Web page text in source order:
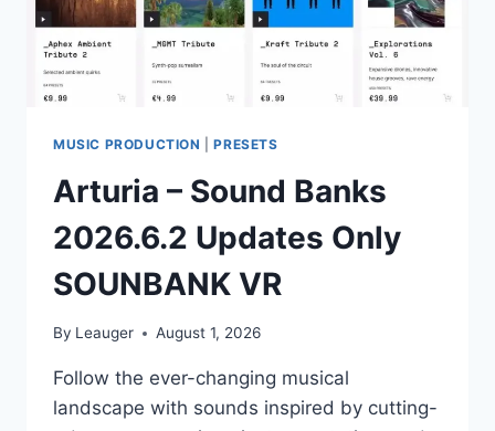
MUSIC PRODUCTION |PRESETS
Arturia – Sound Banks
2026.6.2 Updates Only
SOUNBANK VR
By Leauger August 1, 2026
Follow the ever-changing musical
landscape with sounds inspired by cutting-